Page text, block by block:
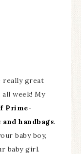
really great
all week! My
Prime-
handbags.
baby boy,
baby girl.